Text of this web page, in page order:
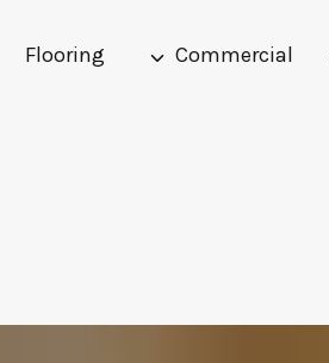
Flooring Commercial